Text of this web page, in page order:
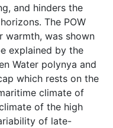
and hinders the
The POW
warmth, was shown
explained by the
Water polynya and
which rests on the
climate of
of the high
of late-